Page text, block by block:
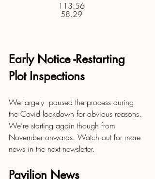
113.56
58.29
Early Notice -Restarting
Plot Inspections
We largely  paused the process during
the Covid lockdown for obvious reasons.
We’re starting again though from
November onwards. Watch out for more
news in the next newsletter.
Pavilion News